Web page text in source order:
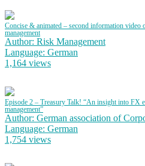
Concise & animated – second information
management
Author: Risk Management
Language: German
1,164 views
Episode 2 – Treasury Talk! “An insight into FX
management”
Author: German association of
Language: German
1,754 views